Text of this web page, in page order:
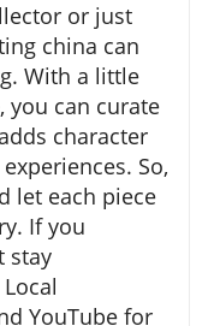
or just
china can
With a little
you can curate
character
So,
let each piece
If you
stay
YouTube for